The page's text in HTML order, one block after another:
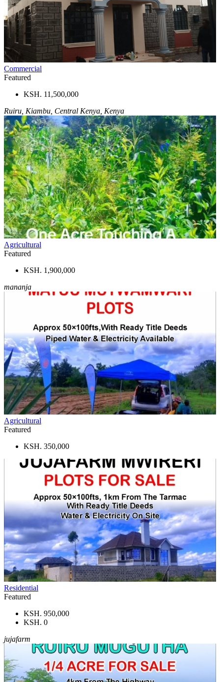
Commercial
Featured
KSH. 11,500,000
Ruiru, Kiambu, Central Kenya, Kenya
Agricultural
Featured
KSH. 1,900,000
mananja
Agricultural
Featured
KSH. 350,000
Residential
Featured
KSH. 950,000
KSH. 0
jujafarm